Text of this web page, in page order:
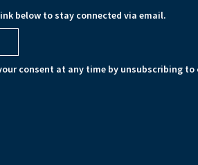
below to stay connected via email.
consent at any time by unsubscribing to